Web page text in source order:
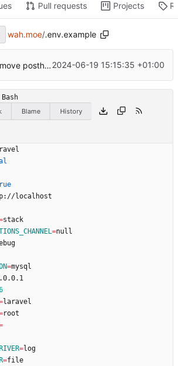
Pull requests Projects
wah.moe/.env.example
Remove posthog pageview middleware2024-06-19 15:15:35 +01:00
Bash
Blame History
=
=
=
=